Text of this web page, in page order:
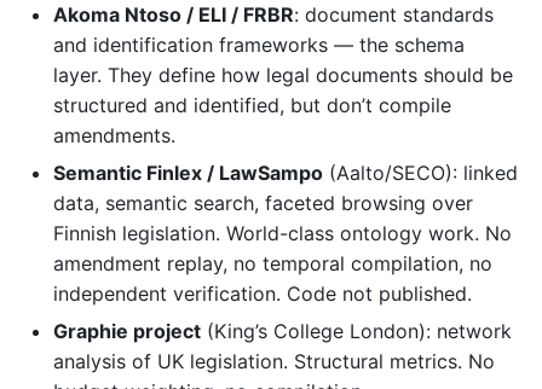
Akoma Ntoso / ELI / FRBR: document standards
and identification frameworks — the schema
layer. They define how legal documents should be
structured and identified, but don’t compile
amendments.
Semantic Finlex / LawSampo (Aalto/SECO): linked
data, semantic search, faceted browsing over
Finnish legislation. World-class ontology work. No
amendment replay, no temporal compilation, no
independent verification. Code not published.
Graphie project (King’s College London): network
analysis of UK legislation. Structural metrics. No